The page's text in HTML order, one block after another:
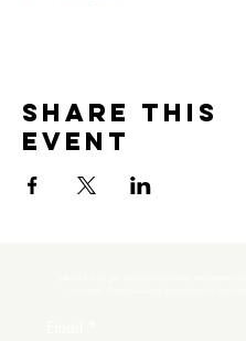
Share this
event